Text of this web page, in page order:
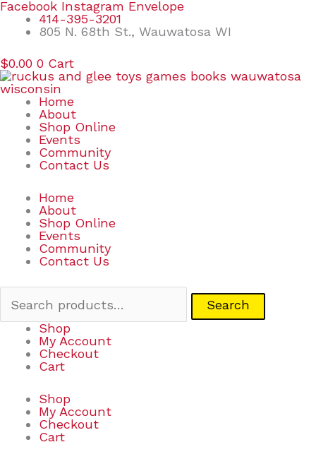
Skip
content
Facebook Instagram Envelope
414-395-3201
805 N. 68th St., Wauwatosa WI
$0.00 0 Cart
Home
About
Shop Online
Events
Community
Contact Us
Home
About
Shop Online
Events
Community
Contact Us
Search
Search
Shop
My Account
Checkout
Cart
Shop
My Account
Checkout
Cart